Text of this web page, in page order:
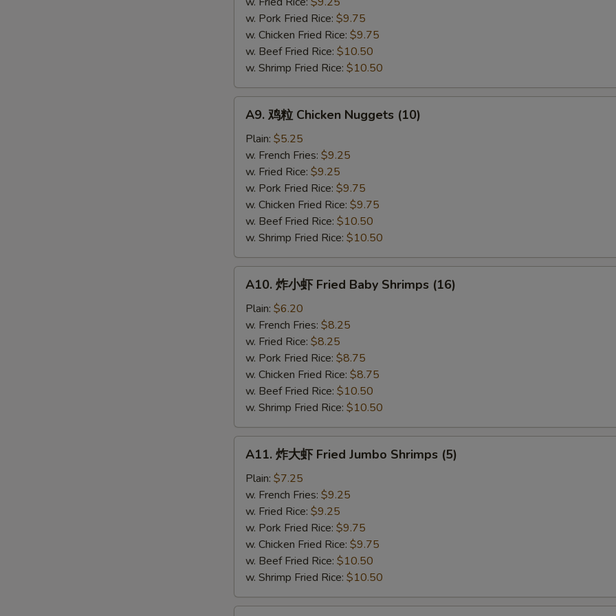
w. Pork Fried Rice: $9.75
w. Chicken Fried Rice: $9.75
w. Beef Fried Rice: $10.50
w. Shrimp Fried Rice: $10.50
Chicken
Nuggets
(10)
A9. 鸡粒 Chicken Nuggets (10)
Plain: $5.25
w. French Fries: $9.25
w. Fried Rice: $9.25
w. Pork Fried Rice: $9.75
w. Chicken Fried Rice: $9.75
w. Beef Fried Rice: $10.50
w. Shrimp Fried Rice: $10.50
Fried
Baby
Shrimps
(16)
A10. 炸小虾 Fried Baby Shrimps (16)
Plain: $6.20
w. French Fries: $8.25
w. Fried Rice: $8.25
w. Pork Fried Rice: $8.75
w. Chicken Fried Rice: $8.75
w. Beef Fried Rice: $10.50
w. Shrimp Fried Rice: $10.50
Fried
Jumbo
Shrimps
(5)
A11. 炸大虾 Fried Jumbo Shrimps (5)
Plain: $7.25
w. French Fries: $9.25
w. Fried Rice: $9.25
w. Pork Fried Rice: $9.75
w. Chicken Fried Rice: $9.75
w. Beef Fried Rice: $10.50
w. Shrimp Fried Rice: $10.50
Add Shrimp
Extra Sauce on Side
NOTE EXTRA CHARGES MAY BE INCURRED FOR ADDITIONS IN THIS
SECTION